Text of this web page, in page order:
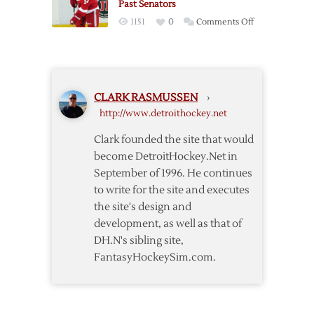
Past Senators
1151 0 Comments Offon
Senators
CLARK RASMUSSEN ›
http://www.detroithockey.net
Clark founded the site that would
become DetroitHockey.Net in
September of 1996. He continues
to write for the site and executes
the site's design and
development, as well as that of
DH.N's sibling site,
FantasyHockeySim.com.